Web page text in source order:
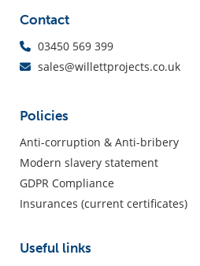
Contact
03450 569 399
sales@willettprojects.co.uk
Policies
Anti-corruption & Anti-bribery
Modern slavery statement
GDPR Compliance
Insurances (current certificates)
Useful links